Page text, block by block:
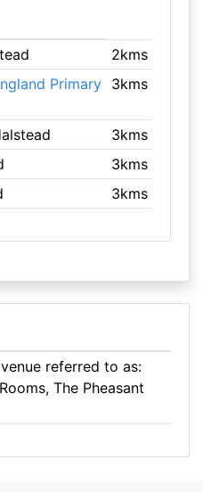
2kms
Primary
3kms
3kms
3kms
3kms
referred to as:
The Pheasant